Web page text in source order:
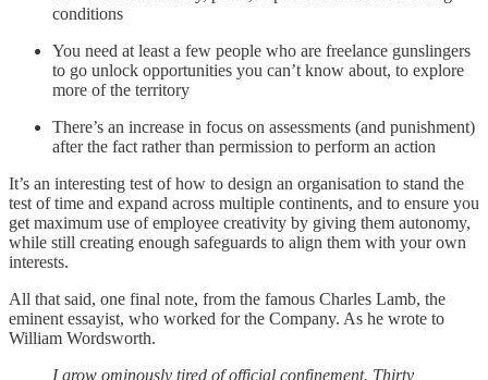
conditions
You need at least a few people who are freelance gunslingers
to go unlock opportunities you can’t know about, to explore
more of the territory
There’s an increase in focus on assessments (and punishment)
after the fact rather than permission to perform an action
It’s an interesting test of how to design an organisation to stand the
test of time and expand across multiple continents, and to ensure you
get maximum use of employee creativity by giving them autonomy,
while still creating enough safeguards to align them with your own
interests.
All that said, one final note, from the famous Charles Lamb, the
eminent essayist, who worked for the Company. As he wrote to
William Wordsworth.
I grow ominously tired of official confinement. Thirty